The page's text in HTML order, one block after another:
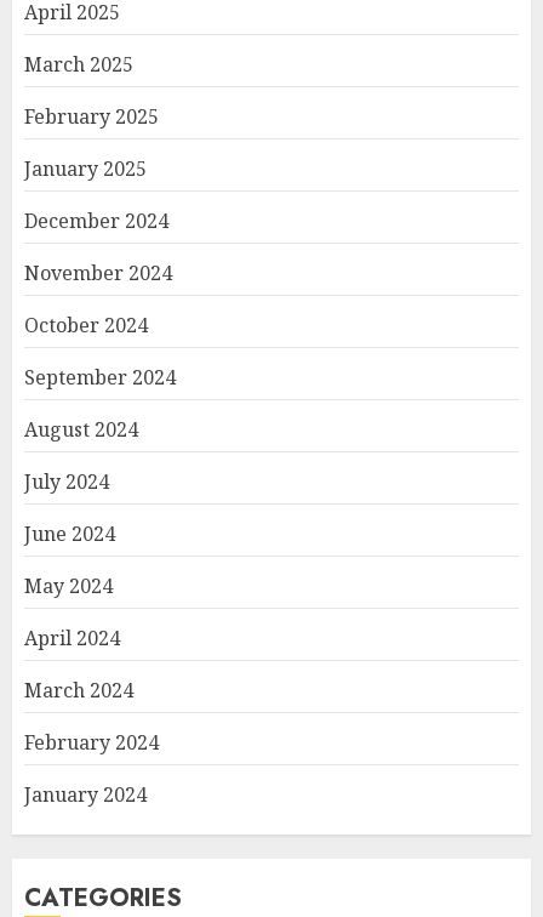
April 2025
March 2025
February 2025
January 2025
December 2024
November 2024
October 2024
September 2024
August 2024
July 2024
June 2024
May 2024
April 2024
March 2024
February 2024
January 2024
CATEGORIES